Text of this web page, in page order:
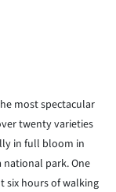
most spectacular
twenty varieties
in full bloom in
park. One
six hours of walking